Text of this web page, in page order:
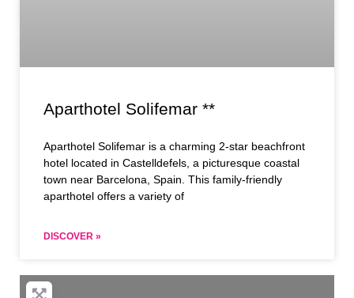
Aparthotel Solifemar **
Aparthotel Solifemar is a charming 2-star beachfront
hotel located in Castelldefels, a picturesque coastal
town near Barcelona, Spain. This family-friendly
aparthotel offers a variety of
DISCOVER »